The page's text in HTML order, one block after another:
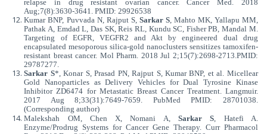
relapse in drug resistant ovarian cancer. Cancer Med. 2018
Aug;7(8):3630-3641. PMID: 29926538
Kumar BNP, Puvvada N, Rajput S, Sarkar S, Mahto MK, Yallapu MM,
Pathak A, Emdad L, Das SK, Reis RL, Kundu SC, Fisher PB, Mandal M.
Targeting of EGFR, VEGFR2 and Akt byengineered dual drug
encapsulated mesoporous silica-gold nanoclusters sensitizes tamoxifen-
resistant breast cancer. Mol Pharm. 2018 Jul 2;15(7):2698-2713.PMID:
29787277.
Sarkar S*, Konar S, Prasad PN, Rajput S, Kumar BNP, et al. Micellear
Gold Nanoparticles as Delivery Vehicles for Dual Tyrosine Kinase
Inhibitor ZD6474 for Metastatic Breast Cancer Treatment. Langmuir.
2017 Aug 8;33(31):7649-7659. PubMed PMID: 28701038.
(Corresponding author)
Malekshah OM, Chen X, Nomani A, Sarkar S , Hatefi A.
Enzyme/Prodrug Systems for Cancer Gene Therapy. Curr Pharmacol